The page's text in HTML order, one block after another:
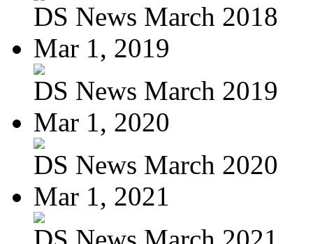
DS News March 2018
Mar 1, 2019
DS News March 2019
Mar 1, 2020
DS News March 2020
Mar 1, 2021